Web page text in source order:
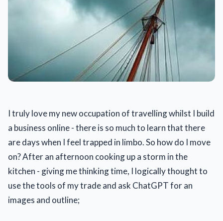
I truly love my new occupation of travelling whilst I build
a business online - there is so much to learn that there
are days when I feel trapped in limbo. So how do I move
on? After an afternoon cooking up a storm in the
kitchen - giving me thinking time, I logically thought to
use the tools of my trade and ask ChatGPT for an
images and outline;